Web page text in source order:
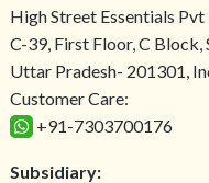
High Street Essentials Pvt
C-39, First Floor, C Block,
Uttar Pradesh- 201301,
Customer Care:
+91-7303700176
Subsidiary: